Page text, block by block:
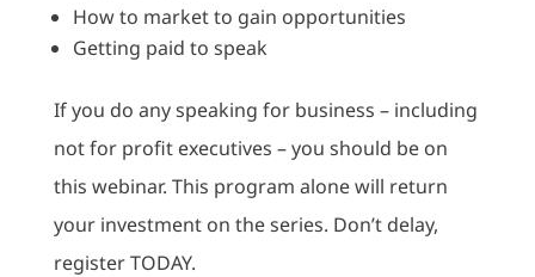
How to market to gain opportunities
Getting paid to speak
If you do any speaking for business – including
not for profit executives – you should be on
this webinar. This program alone will return
your investment on the series. Don’t delay,
register TODAY.